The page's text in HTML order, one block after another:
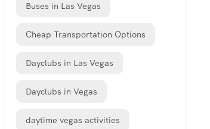
Buses in Las Vegas
Cheap Transportation Options
Dayclubs in Las Vegas
Dayclubs in Vegas
daytime vegas activities